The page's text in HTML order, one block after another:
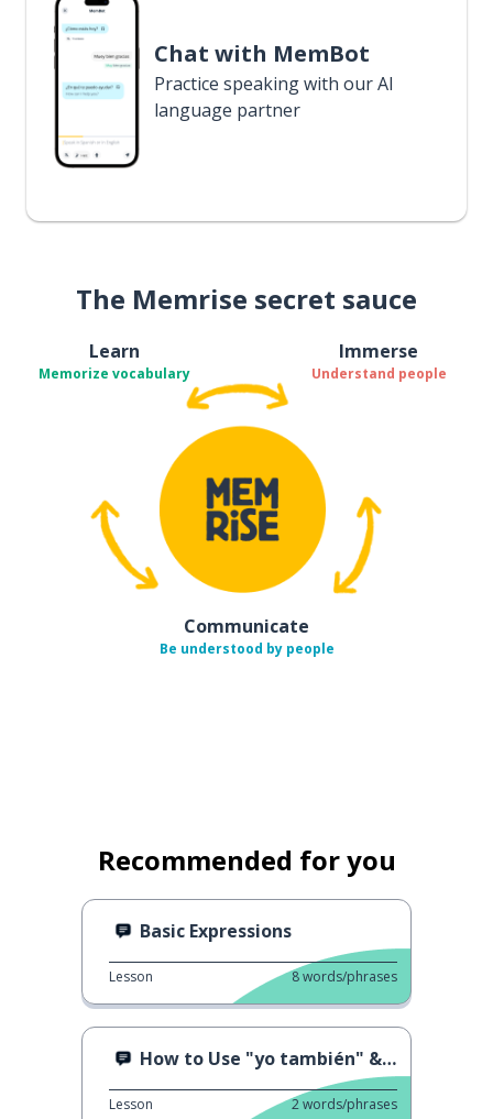
Chat with MemBot
Practice speaking with our AI
language partner
The Memrise secret sauce
Learn
Memorize vocabulary
Immerse
Understand people
Communicate
Be understood by people
Recommended for you
Basic Expressions
Lesson 8words/phrases
How to Use "yo también" & "yo tampoco"
Lesson 2words/phrases